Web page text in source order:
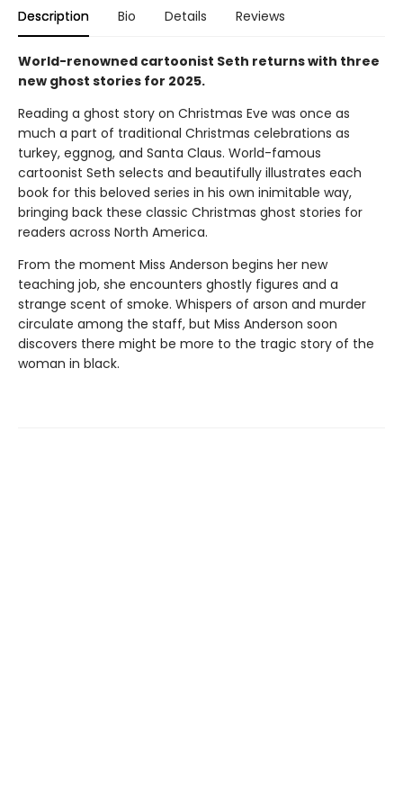
Description Bio Details Reviews
World-renowned cartoonist Seth returns with three
new ghost stories for 2025.
Reading a ghost story on Christmas Eve was once as
much a part of traditional Christmas celebrations as
turkey, eggnog, and Santa Claus. World-famous
cartoonist Seth selects and beautifully illustrates each
book for this beloved series in his own inimitable way,
bringing back these classic Christmas ghost stories for
readers across North America.
From the moment Miss Anderson begins her new
teaching job, she encounters ghostly figures and a
strange scent of smoke. Whispers of arson and murder
circulate among the staff, but Miss Anderson soon
discovers there might be more to the tragic story of the
woman in black.